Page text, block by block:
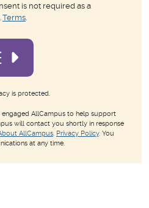
is not required as a
Terms.
is protected.
engaged AllCampus to help support
will contact you shortly in response
AllCampus. Privacy Policy. You
at any time.